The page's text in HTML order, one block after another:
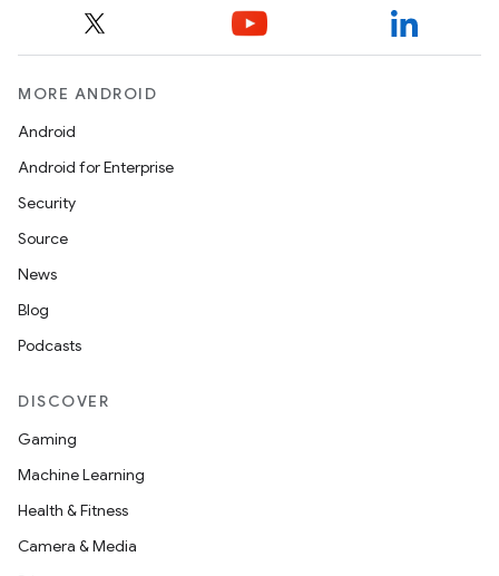
MORE ANDROID
Android
Android for Enterprise
Security
Source
News
Blog
Podcasts
DISCOVER
Gaming
Machine Learning
Health & Fitness
Camera & Media